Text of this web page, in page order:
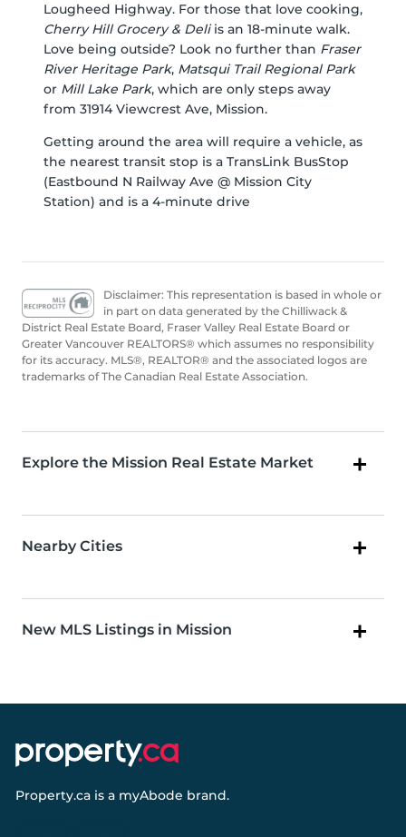
Lougheed Highway. For those that love cooking,
Cherry Hill Grocery & Deliis an 18-minute walk.
Love being outside? Look no further than Fraser
River Heritage Park, Matsqui Trail Regional Park
or Mill Lake Park, which are only steps away
from 31914 Viewcrest Ave, Mission.
Getting around the area will require a vehicle, as
the nearest transit stop is a TransLink BusStop
(Eastbound N Railway Ave @ Mission City
Station) and is a 4-minute drive
Disclaimer: This representation is based in whole or
in part on data generated by the Chilliwack &
District Real Estate Board, Fraser Valley Real Estate Board or
Greater Vancouver REALTORS® which assumes no responsibility
for its accuracy. MLS®, REALTOR® and the associated logos are
trademarks of The Canadian Real Estate Association.
Explore the Mission Real Estate Market
Nearby Cities
New MLS Listings in Mission
Property.ca is a myAbode brand.